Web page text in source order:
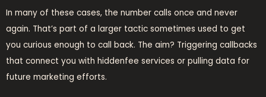
In many of these cases, the number calls once and never
again. That’s part of a larger tactic sometimes used to get
you curious enough to call back. The aim? Triggering callbacks
that connect you with hiddenfee services or pulling data for
future marketing efforts.